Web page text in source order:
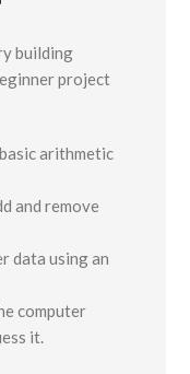
building
project
arithmetic
and remove
data using an
computer
it.